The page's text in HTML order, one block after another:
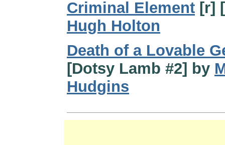
Criminal Element [r]
Hugh Holton
Death of a Lovable
[Dotsy Lamb #2] by
Hudgins